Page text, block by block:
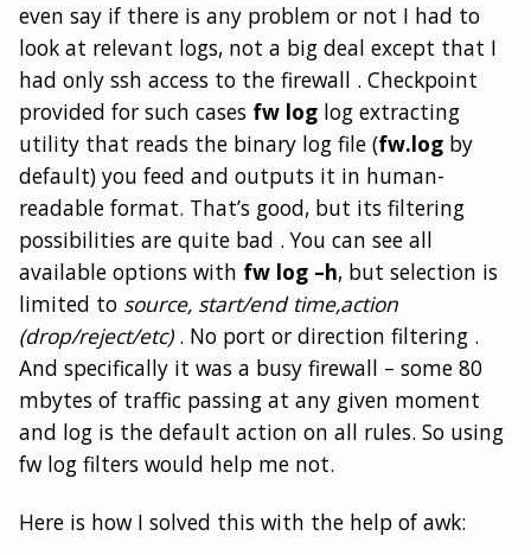
even say if there is any problem or not I had to
look at relevant logs, not a big deal except that I
had only ssh access to the firewall . Checkpoint
provided for such cases fw log log extracting
utility that reads the binary log file (fw.log by
default) you feed and outputs it in human-
readable format. That’s good, but its filtering
possibilities are quite bad . You can see all
available options with fw log –h, but selection is
limited to source, start/end time,action
(drop/reject/etc). No port or direction filtering .
And specifically it was a busy firewall – some 80
mbytes of traffic passing at any given moment
and log is the default action on all rules. So using
fw log filters would help me not.
Here is how I solved this with the help of awk: